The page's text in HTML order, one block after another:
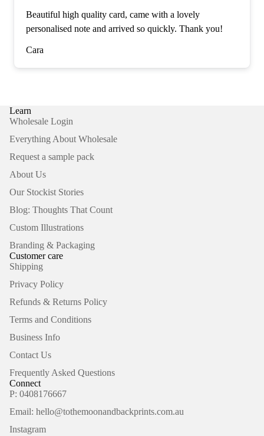
Beautiful high quality card, came with a lovely
personalised note and arrived so quickly. Thank you!
Cara
Learn
Wholesale Login
Everything About Wholesale
Request a sample pack
About Us
Our Stockist Stories
Blog: Thoughts That Count
Custom Illustrations
Branding & Packaging
Customer care
Shipping
Privacy Policy
Refunds & Returns Policy
Terms and Conditions
Business Info
Contact Us
Frequently Asked Questions
Connect
P: 0408176667
Email: hello@tothemoonandbackprints.com.au
Instagram
Refund policy